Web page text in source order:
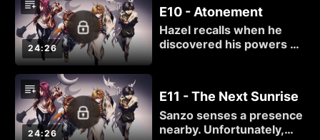
after once tensions boil
over and the fighting
begins.
24:26
E10 - Atonement
Hazel recalls when he
discovered his powers as
24:26
E11 - The Next Sunrise
Sanzo senses a presence
nearby. Unfortunately,